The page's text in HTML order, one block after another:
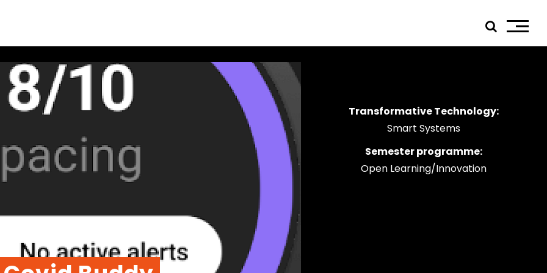
Socials
LinkedIn
Instagram
Facebook
Address
Strijp TQ
Achtseweg Zuid 151C
5651 GW Eindhoven
Transformative Technology:
Smart Systems
Semester programme:
Open Learning/Innovation